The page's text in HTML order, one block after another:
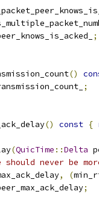
;
()
;
() const {
(QuicTime ::Delta
never be
, (
;